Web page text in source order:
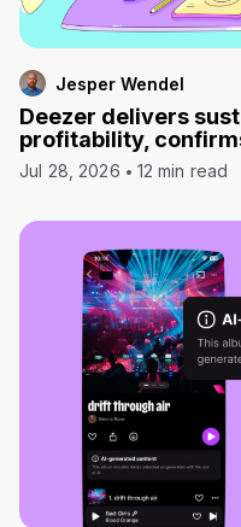
Jesper Wendel
Deezer delivers
profitability,
Jul 28, 2026 12 min read